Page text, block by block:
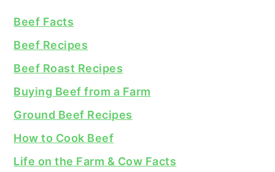
Beef Facts
Beef Recipes
Beef Roast Recipes
Buying Beef from a Farm
Ground Beef Recipes
How to Cook Beef
Life on the Farm & Cow Facts